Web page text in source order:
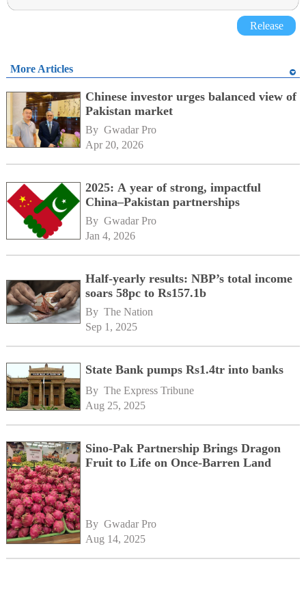
Release
More Articles
Chinese investor urges balanced view of
Pakistan market
By Gwadar Pro
Apr 20, 2026
2025: A year of strong, impactful
China–Pakistan partnerships
By Gwadar Pro
Jan 4, 2026
Half-yearly results: NBP’s total income
soars 58pc to Rs157.1b
By The Nation
Sep 1, 2025
State Bank pumps Rs1.4tr into banks
By The Express Tribune
Aug 25, 2025
Sino-Pak Partnership Brings Dragon
Fruit to Life on Once-Barren Land
By Gwadar Pro
Aug 14, 2025